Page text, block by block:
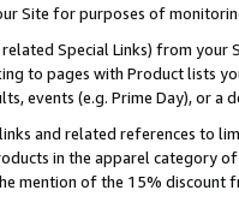
Site for purposes of
Special Links) from
to pages with Product lists
events (e.g. Prime Day), or a
and related references to
in the apparel category
mention of the 15% discount